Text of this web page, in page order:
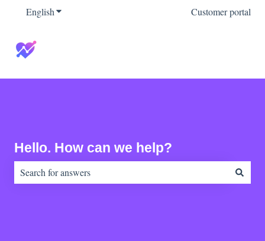
EnglishShow submenu for translations Customer portal
Hello. How can we help?